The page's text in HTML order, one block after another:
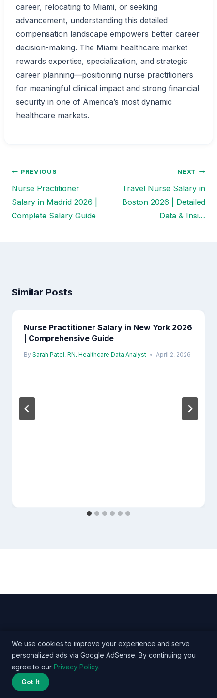
career, relocating to Miami, or seeking
advancement, understanding this detailed
compensation landscape empowers better career
decision-making. The Miami healthcare market
rewards expertise, specialization, and strategic
career planning—positioning nurse practitioners
for meaningful clinical impact and strong financial
security in one of America’s most dynamic
healthcare markets.
Post
navigation
PREVIOUS
Nurse Practitioner
Salary in Madrid 2026 |
Complete Salary Guide
NEXT
Travel Nurse Salary in
Boston 2026 | Detailed
Data & Insi…
Similar Posts
Nurse Practitioner Salary in New York 2026
| Comprehensive Guide
By Sarah Patel, RN, Healthcare Data Analyst April 2, 2026
© 2026 Nurse Salary Data - WordPress Theme by
We use cookies to improve your experience and serve
personalized ads via Google AdSense. By continuing you
agree to our Privacy Policy.
Got It